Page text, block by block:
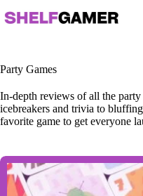
to
Party Games
In-depth reviews of all the
icebreakers and trivia to
favorite game to get everyone